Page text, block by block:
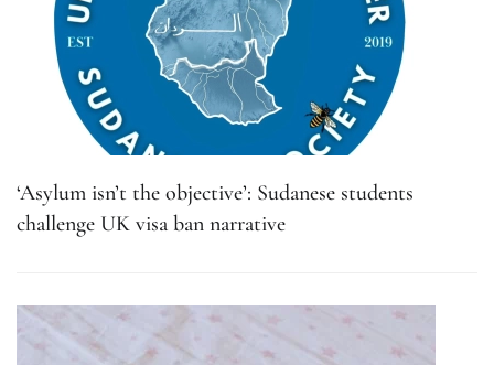
‘Asylum isn’t the objective’: Sudanese students
challenge UK visa ban narrative